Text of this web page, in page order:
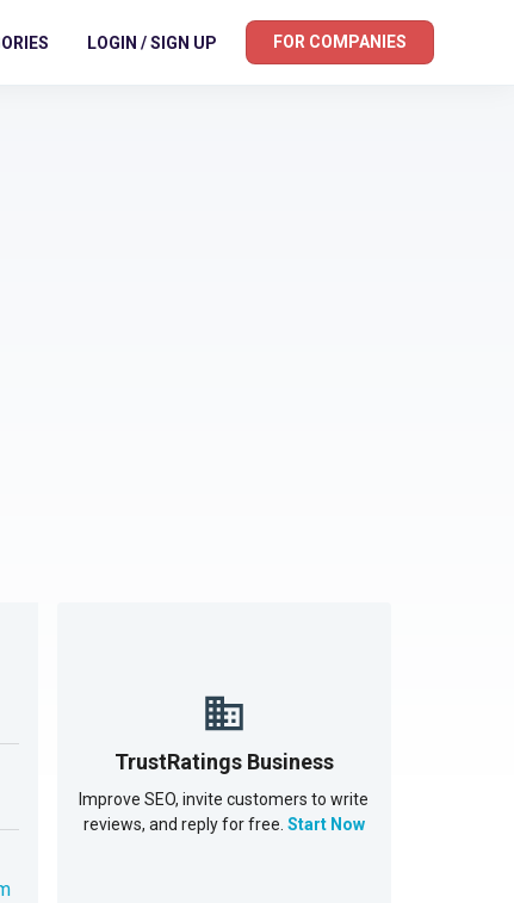
LOGIN / SIGN UP FOR COMPANIES
TrustRatings Business
Improve SEO, invite customers to write
reviews, and reply for free. Start Now